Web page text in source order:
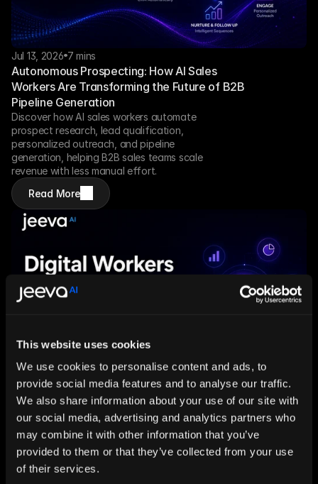
This website uses cookies
We use cookies to personalise content and ads, to
provide social media features and to analyse our traffic.
We also share information about your use of our site with
our social media, advertising and analytics partners who
may combine it with other information that you’ve
provided to them or that they’ve collected from your use
of their services.
Jul 13, 2026 7 mins
Autonomous Prospecting: How AI Sales
Workers Are Transforming the Future of B2B
Pipeline Generation
Discover how AI sales workers automate
prospect research, lead qualification,
personalized outreach, and pipeline
generation, helping B2B sales teams scale
revenue with less manual effort.
Read More
Jul 9, 2026 5 mins
Digital Workers for Research-Heavy Teams:
How AI Is Transforming the Way Businesses
Find and Use Information
Information overload is slowing modern
teams down. Learn how AI-powered digital